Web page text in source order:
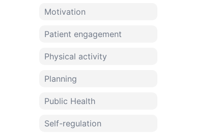
Motivation
Patient engagement
Physical activity
Planning
Public Health
Self-regulation